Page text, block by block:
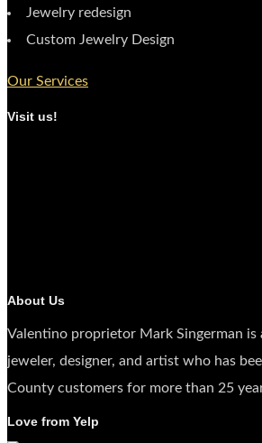
Jewelry redesign
Custom Jewelry Design
Our Services
Visit us!
About Us
Valentino proprietor Mark Singerman is
jeweler, designer, and artist who has
County customers for more than 25
Love from Yelp